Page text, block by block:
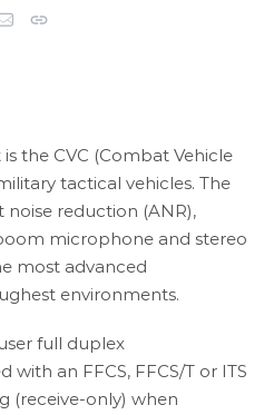
is the CVC (Combat Vehicle
tactical vehicles. The
noise reduction (ANR),
microphone and stereo
most advanced
environments.
full duplex
an FFCS, FFCS/T or ITS
(receive-only) when